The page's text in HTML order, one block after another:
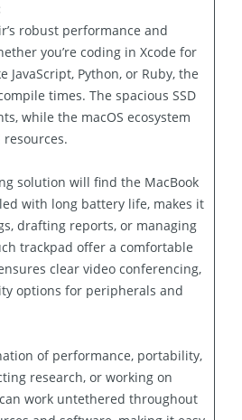
robust performance and
you’re coding in Xcode for
Python, or Ruby, the
times. The spacious SSD
while the macOS ecosystem
solution will find the MacBook
with long battery life, makes it
drafting reports, or managing
trackpad offer a comfortable
clear video conferencing,
options for peripherals and
of performance, portability,
research, or working on
work untethered throughout